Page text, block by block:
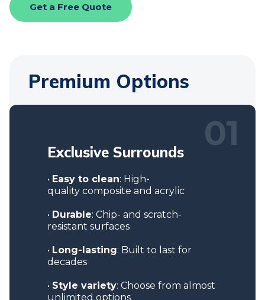
Get a Free Quote
Premium Options
01
Exclusive Surrounds
• Easy to clean: High-
quality composite and acrylic
• Durable: Chip- and scratch-
resistant surfaces
• Long-lasting: Built to last for
decades
• Style variety: Choose from almost
unlimited options